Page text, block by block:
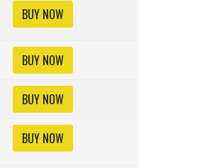
BUY NOW
BUY NOW
BUY NOW
BUY NOW